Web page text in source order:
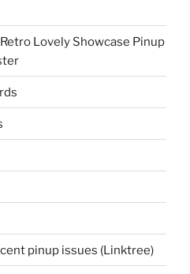
Lovely Showcase Pinup
pinup issues (Linktree)